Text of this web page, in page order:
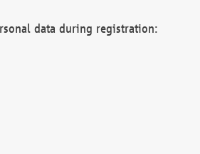
data during registration: